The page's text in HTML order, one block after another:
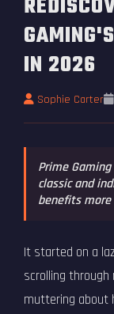
IN 2026
Sophie Carter
Prime
classic and
benefits
It started on a
scrolling
muttering about